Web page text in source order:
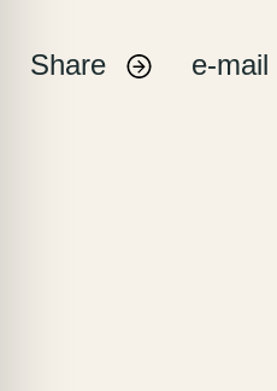
contentShare e-mail